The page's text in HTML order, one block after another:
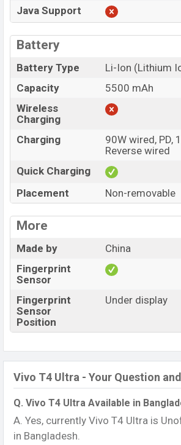
Java Support
Battery
Battery Type
Li-Ion (Lithium
Capacity
5500 mAh
Wireless
Charging
Charging
90W wired, PD,
Reverse wired
Quick Charging
Placement
Non-removable
More
Made by
China
Fingerprint
Sensor
Fingerprint
Sensor
Position
Under display
Vivo T4 Ultra - Your Question
Q. Vivo T4 Ultra Available in
A. Yes, currently Vivo T4 Ultra is
in Bangladesh.